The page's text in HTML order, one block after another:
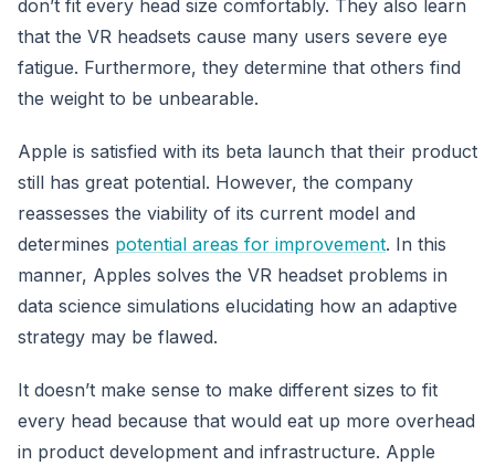
don’t fit every head size comfortably. They also learn
that the VR headsets cause many users severe eye
fatigue. Furthermore, they determine that others find
the weight to be unbearable.
Apple is satisfied with its beta launch that their product
still has great potential. However, the company
reassesses the viability of its current model and
determines potential areas for improvement. In this
manner, Apples solves the VR headset problems in
data science simulations elucidating how an adaptive
strategy may be flawed.
It doesn’t make sense to make different sizes to fit
every head because that would eat up more overhead
in product development and infrastructure. Apple